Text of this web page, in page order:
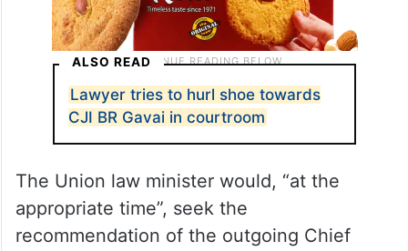
ALSO READ
Lawyer tries to hurl shoe towards
CJI BR Gavai in courtroom
The Union law minister would, “at the
appropriate time”, seek the
recommendation of the outgoing Chief